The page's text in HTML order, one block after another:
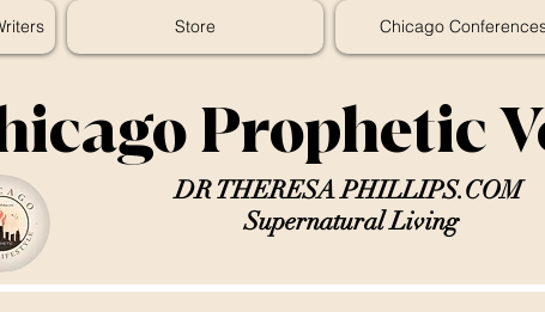
Store Chicago
Prophetic
DR THERESA PHILLIPS.COM
Supernatural Living